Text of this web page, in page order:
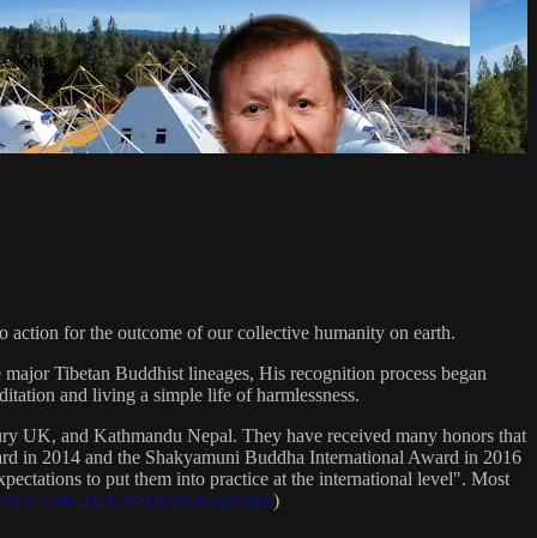
action for the outcome of our collective humanity on earth.
Tibetan Buddhist lineages, His recognition process began
and living a simple life of harmlessness.
UK, and Kathmandu Nepal. They have received many honors that
in 2014 and the Shakyamuni Buddha International Award in 2016
to put them into practice at the international level". Most
2021/04/16/sanat-kumara/)